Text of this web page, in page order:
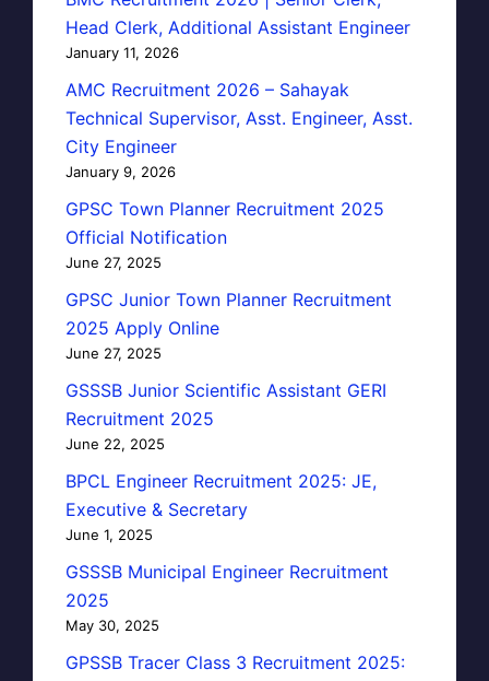
Head Clerk, Additional Assistant Engineer
January 11, 2026
AMC Recruitment 2026 – Sahayak
Technical Supervisor, Asst. Engineer, Asst.
City Engineer
January 9, 2026
GPSC Town Planner Recruitment 2025
Official Notification
June 27, 2025
GPSC Junior Town Planner Recruitment
2025 Apply Online
June 27, 2025
GSSSB Junior Scientific Assistant GERI
Recruitment 2025
June 22, 2025
BPCL Engineer Recruitment 2025: JE,
Executive & Secretary
June 1, 2025
GSSSB Municipal Engineer Recruitment
2025
May 30, 2025
GPSSB Tracer Class 3 Recruitment 2025: